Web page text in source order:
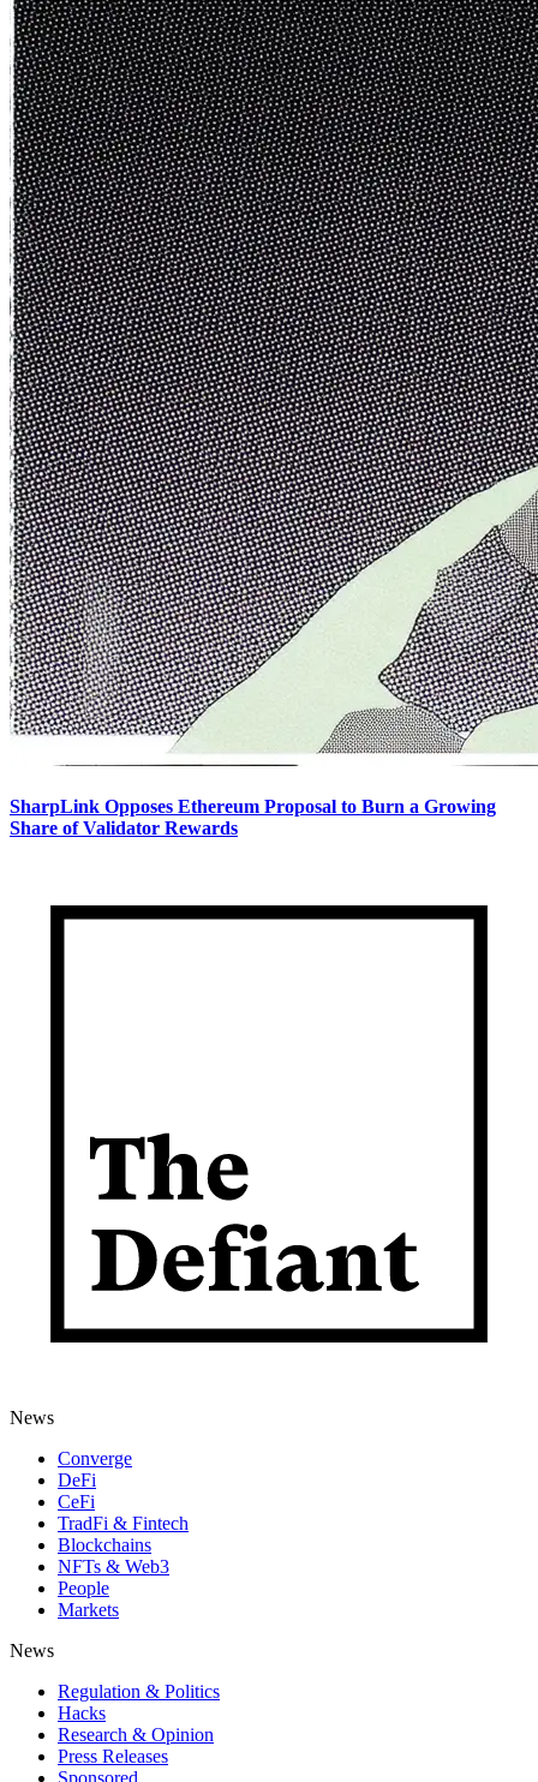
SharpLink Opposes Ethereum Proposal to Burn a Growing
Share of Validator Rewards
News
Converge
DeFi
CeFi
TradFi & Fintech
Blockchains
NFTs & Web3
People
Markets
News
Regulation & Politics
Hacks
Research & Opinion
Press Releases
Sponsored